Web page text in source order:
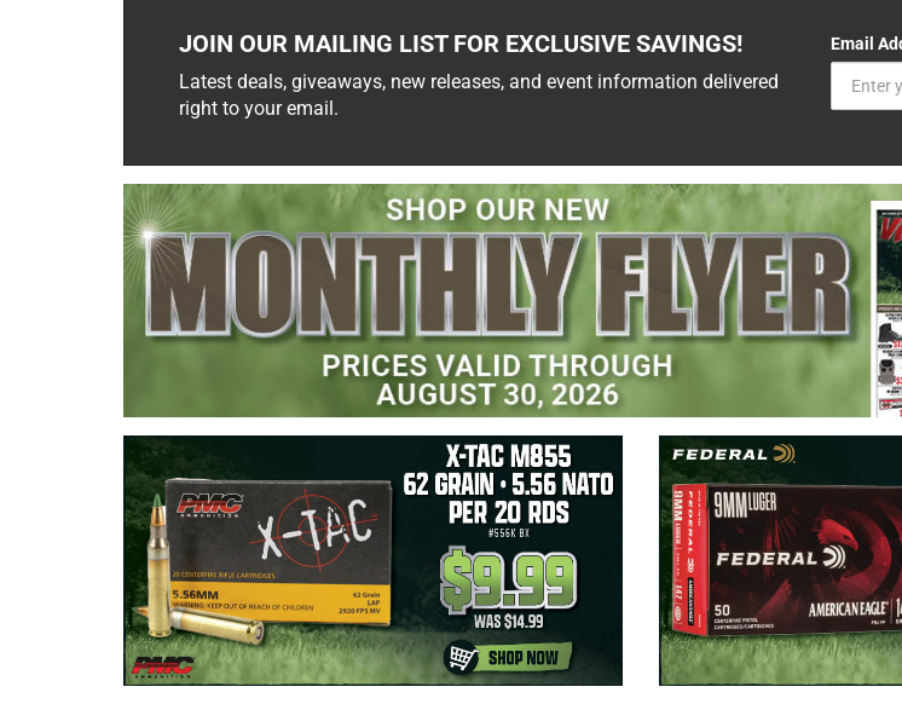
JOIN OUR MAILING LIST FOR EXCLUSIVE SAVINGS!
Latest deals, giveaways, new releases, and event information delivered
right to your email.
Email